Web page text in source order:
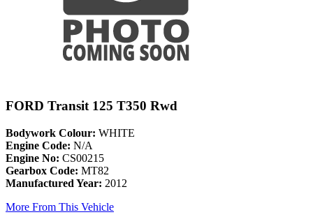
FORD Transit 125 T350 Rwd
Bodywork Colour: WHITE
Engine Code: N/A
Engine No: CS00215
Gearbox Code: MT82
Manufactured Year: 2012
More From This Vehicle